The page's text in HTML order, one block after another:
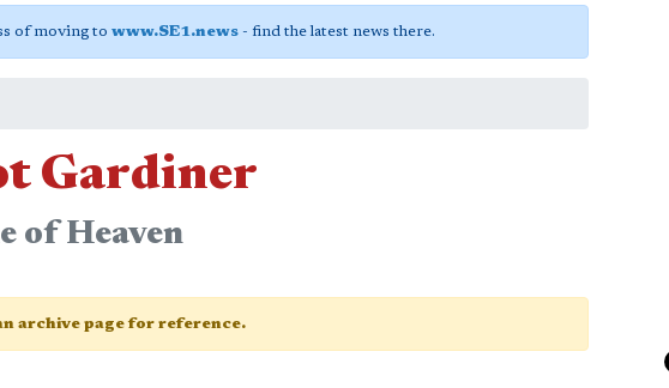
of moving to www.SE1.news - find the latest news there.
Gardiner
of Heaven
archive page for reference.